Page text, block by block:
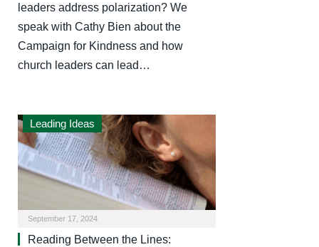
leaders address polarization? We
speak with Cathy Bien about the
Campaign for Kindness and how
church leaders can lead…
Leading Ideas
September 17, 2024
Reading Between the Lines: